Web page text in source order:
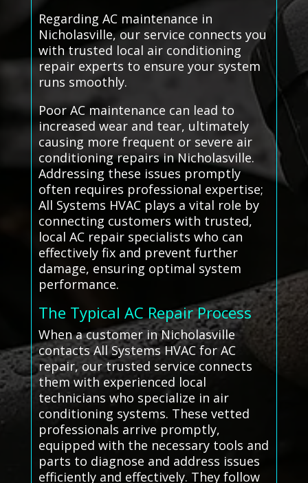
Regarding AC maintenance in
Nicholasville, our service connects you
with trusted local air conditioning
repair experts to ensure your system
runs smoothly.
Poor AC maintenance can lead to
increased wear and tear, ultimately
causing more frequent or severe air
conditioning repairs in Nicholasville.
Addressing these issues promptly
often requires professional expertise;
All Systems HVAC plays a vital role by
connecting customers with trusted,
local AC repair specialists who can
effectively fix and prevent further
damage, ensuring optimal system
performance.
The Typical AC Repair Process
When a customer in Nicholasville
contacts All Systems HVAC for AC
repair, our trusted service connects
them with experienced local
technicians who specialize in air
conditioning systems. These vetted
professionals arrive promptly,
equipped with the necessary tools and
parts to diagnose and address issues
efficiently and effectively. They follow